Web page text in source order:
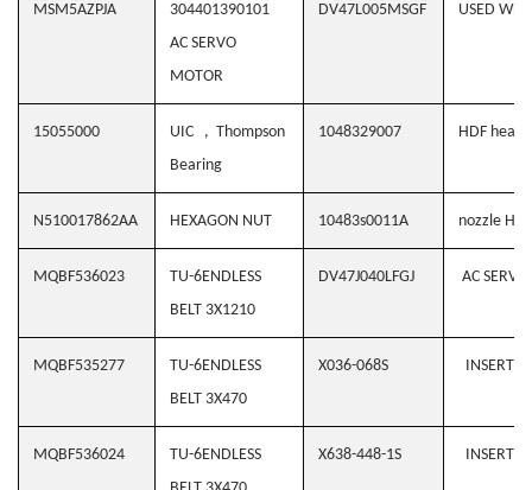
MSM5AZPJA
304401390101
AC SERVO
MOTOR
DV47L005MSGF USED
15055000
UIC , Thompson
Bearing
1048329007 HDF
N510017862AA HEXAGON NUT 10483s0011A nozzle
MQBF536023
TU-6ENDLESS
BELT 3X1210
DV47J040LFGJ AC
MQBF535277
TU-6ENDLESS
BELT 3X470
X036-068S
MQBF536024
TU-6ENDLESS
X638-448-1S